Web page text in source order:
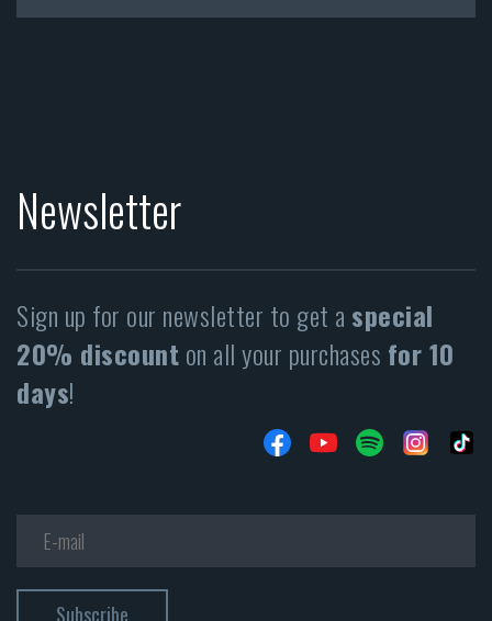
Newsletter
Sign up for our newsletter to get a special
20% discounton all your purchases for 10
days!